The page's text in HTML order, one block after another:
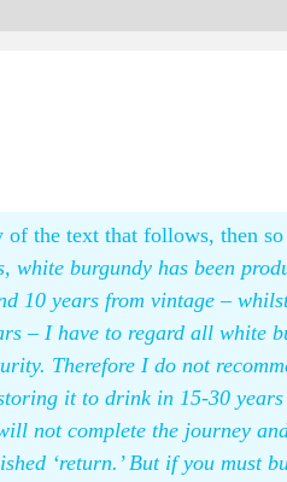
the text that follows, then
white burgundy has been
10 years from vintage –
– I have to regard all white
Therefore I do not
it to drink in 15-30
not complete the journey
‘return.’ But if you must